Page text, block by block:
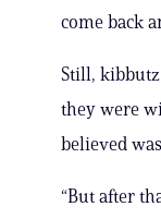
come back
Still,
they were
believed
“But after